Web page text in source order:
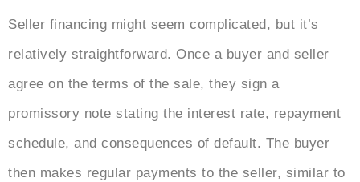
Seller financing might seem complicated, but it’s
relatively straightforward. Once a buyer and seller
agree on the terms of the sale, they sign a
promissory note stating the interest rate, repayment
schedule, and consequences of default. The buyer
then makes regular payments to the seller, similar to